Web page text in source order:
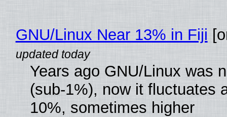
GNU/Linux Near 13% in Fiji
Years ago GNU/Linux was
(sub-1%), now it fluctuates
10%, sometimes higher